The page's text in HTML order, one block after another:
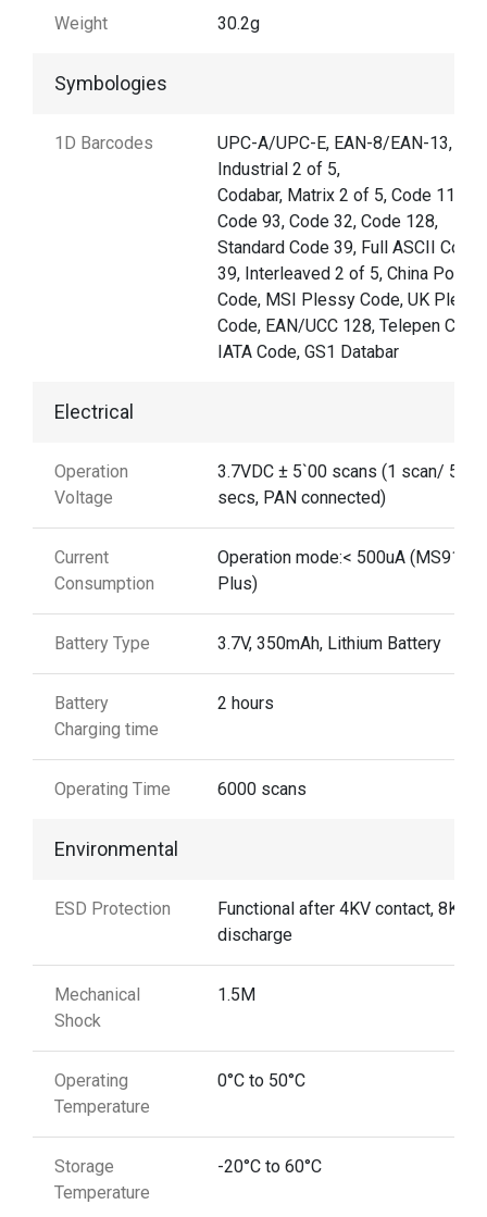
Weight 30.2g
Symbologies
1D Barcodes
UPC-A/UPC-E, EAN-8/EAN-13,
Industrial 2 of 5,
Codabar, Matrix 2 of 5, Code 11,
Code 93, Code 32, Code 128,
Standard Code 39, Full ASCII Code
39, Interleaved 2 of 5, China Postal
Code, MSI Plessy Code, UK Plessy
Code, EAN/UCC 128, Telepen Code,
IATA Code, GS1 Databar
Electrical
Operation
Voltage
3.7VDC ± 5`00 scans (1 scan/ 5
secs, PAN connected)
Current
Consumption
Operation mode:< 500uA (MS912
Plus)
Battery Type 3.7V, 350mAh, Lithium Battery
Battery
Charging time
2 hours
Operating Time 6000 scans
Environmental
ESD Protection
Functional after 4KV contact, 8KV
discharge
Mechanical
Shock
1.5M
Operating
Temperature
0°C to 50°C
Storage
Temperature
-20°C to 60°C